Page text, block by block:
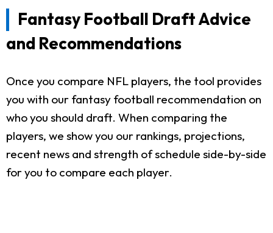
Fantasy Football Draft Advice
and Recommendations
Once you compare NFL players, the tool provides
you with our fantasy football recommendation on
who you should draft. When comparing the
players, we show you our rankings, projections,
recent news and strength of schedule side-by-side
for you to compare each player.